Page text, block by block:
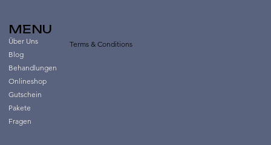
MENU
Über Uns
Blog
Behandlungen
Onlineshop
Gutschein
Pakete
Fragen
Terms & Conditions